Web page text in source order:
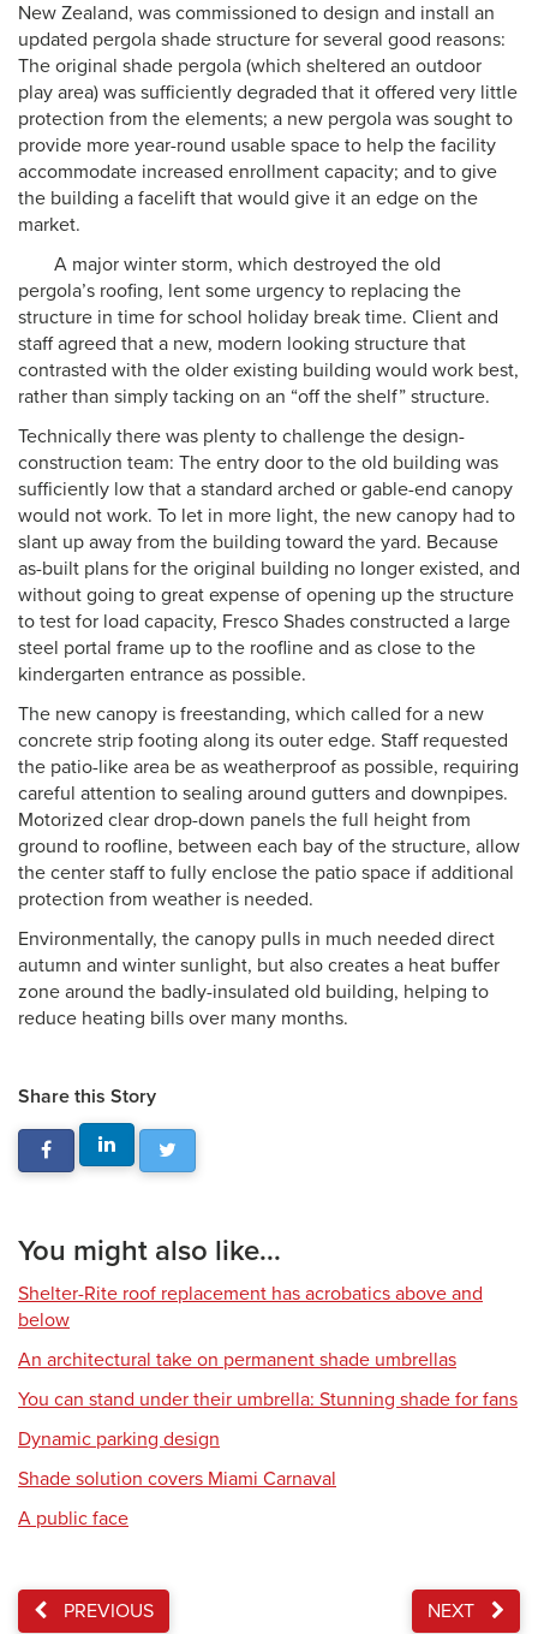
New Zealand, was commissioned to design and install an
updated pergola shade structure for several good reasons:
The original shade pergola (which sheltered an outdoor
play area) was sufficiently degraded that it offered very little
protection from the elements; a new pergola was sought to
provide more year-round usable space to help the facility
accommodate increased enrollment capacity; and to give
the building a facelift that would give it an edge on the
market.
A major winter storm, which destroyed the old
pergola’s roofing, lent some urgency to replacing the
structure in time for school holiday break time. Client and
staff agreed that a new, modern looking structure that
contrasted with the older existing building would work best,
rather than simply tacking on an “off the shelf” structure.
Technically there was plenty to challenge the design-
construction team: The entry door to the old building was
sufficiently low that a standard arched or gable-end canopy
would not work. To let in more light, the new canopy had to
slant up away from the building toward the yard. Because
as-built plans for the original building no longer existed, and
without going to great expense of opening up the structure
to test for load capacity, Fresco Shades constructed a large
steel portal frame up to the roofline and as close to the
kindergarten entrance as possible.
The new canopy is freestanding, which called for a new
concrete strip footing along its outer edge. Staff requested
the patio-like area be as weatherproof as possible, requiring
careful attention to sealing around gutters and downpipes.
Motorized clear drop-down panels the full height from
ground to roofline, between each bay of the structure, allow
the center staff to fully enclose the patio space if additional
protection from weather is needed.
Environmentally, the canopy pulls in much needed direct
autumn and winter sunlight, but also creates a heat buffer
zone around the badly-insulated old building, helping to
reduce heating bills over many months.
Share this Story
You might also like...
Shelter-Rite roof replacement has acrobatics above and
below
An architectural take on permanent shade umbrellas
You can stand under their umbrella: Stunning shade for fans
Dynamic parking design
Shade solution covers Miami Carnaval
A public face
PREVIOUS NEXT